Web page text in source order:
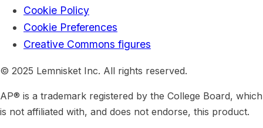
Cookie Policy
Cookie Preferences
Creative Commons figures
© 2025 Lemnisket Inc. All rights reserved.
AP® is a trademark registered by the College Board, which
is not affiliated with, and does not endorse, this product.